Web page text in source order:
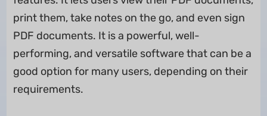
print them, take notes on the go, and even sign
PDF documents. It is a powerful, well-
performing, and versatile software that can be a
good option for many users, depending on their
requirements.